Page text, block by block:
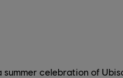
celebration of